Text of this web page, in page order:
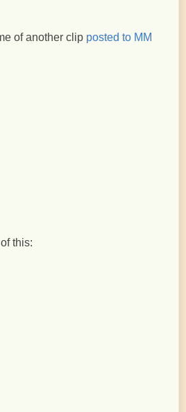
of another clip posted to MM
this: